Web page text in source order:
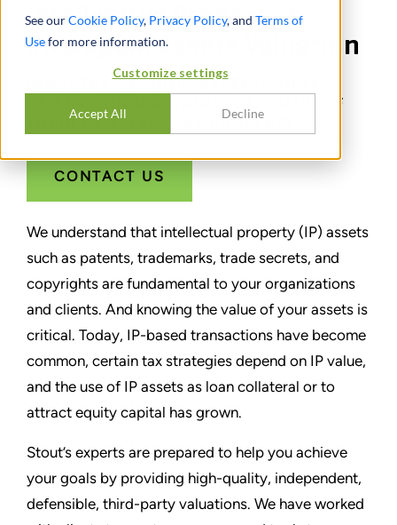
See ourCookie Policy, Privacy Policy, and Terms of
Usefor more information.
Customize settings
Accept All Decline
Intellectual Property /
Intangible Assets Valuation
INDUSTRY-LEADING EXPERTS HELP
CLIENTS UNDERSTAND THE VALUE OF
THEIR INTELLECTUAL PROPERTY.
CONTACT US
We understand that intellectual property (IP) assets
such as patents, trademarks, trade secrets, and
copyrights are fundamental to your organizations
and clients. And knowing the value of your assets is
critical. Today, IP-based transactions have become
common, certain tax strategies depend on IP value,
and the use of IP assets as loan collateral or to
attract equity capital has grown.
Stout’s experts are prepared to help you achieve
your goals by providing high-quality, independent,
defensible, third-party valuations. We have worked